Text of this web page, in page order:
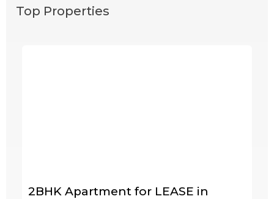
Top Properties
2BHK Apartment for LEASE in